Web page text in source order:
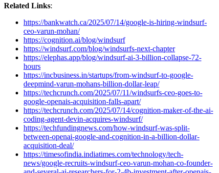
Related Links:
https://bankwatch.ca/2025/07/14/google-is-hiring-windsurf-
ceo-varun-mohan/
https://cognition.ai/blog/windsurf
https://windsurf.com/blog/windsurfs-next-chapter
https://elephas.app/blog/windsurf-ai-3-billion-collapse-72-
hours
https://incbusiness.in/startups/from-windsurf-to-google-
deepmind-varun-mohans-billion-dollar-leap/
https://techcrunch.com/2025/07/11/windsurfs-ceo-goes-to-
google-openais-acquisition-falls-apart/
https://techcrunch.com/2025/07/14/cognition-maker-of-the-ai-
coding-agent-devin-acquires-windsurf/
https://techfundingnews.com/how-windsurf-was-split-
between-openai-google-and-cognition-in-a-billion-dollar-
acquisition-deal/
https://timesofindia.indiatimes.com/technology/tech-
news/google-recruits-windsurf-ceo-varun-mohan-co-founder-